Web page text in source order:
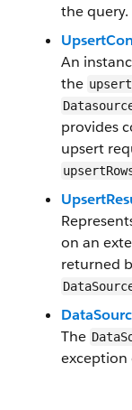
the query.
An
the
provides
upsert
on an
returned
The
exception